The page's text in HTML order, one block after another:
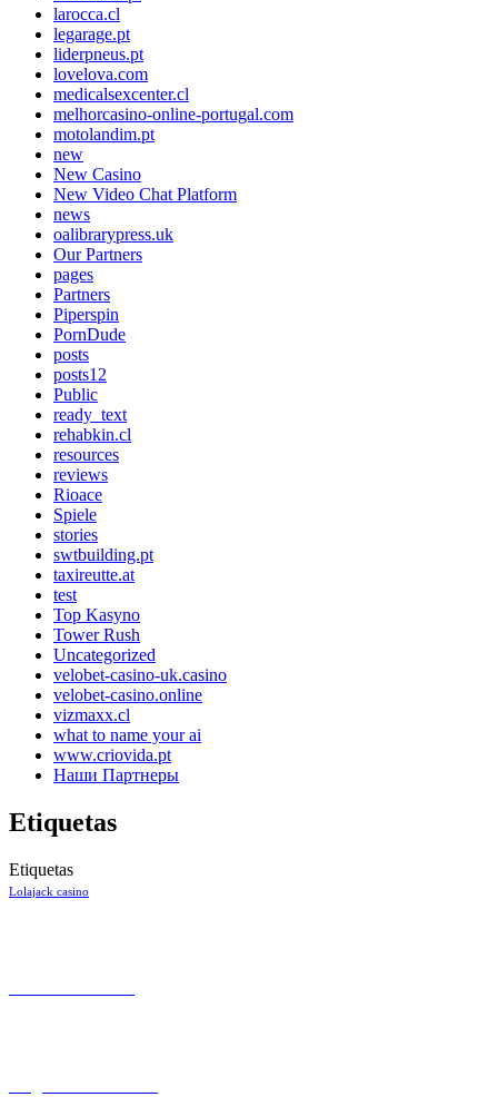
larocca.cl
legarage.pt
liderpneus.pt
lovelova.com
medicalsexcenter.cl
melhorcasino-online-portugal.com
motolandim.pt
new
New Casino
New Video Chat Platform
news
oalibrarypress.uk
Our Partners
pages
Partners
Piperspin
PornDude
posts
posts12
Public
ready_text
rehabkin.cl
resources
reviews
Rioace
Spiele
stories
swtbuilding.pt
taxireutte.at
test
Top Kasyno
Tower Rush
Uncategorized
velobet-casino-uk.casino
velobet-casino.online
vizmaxx.cl
what to name your ai
www.criovida.pt
Наши Партнеры
Etiquetas
Etiquetas
Lolajack casino